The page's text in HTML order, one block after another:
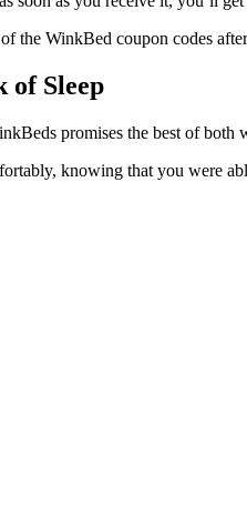
the WinkBed coupon codes
of Sleep
promises the best of
knowing that you were